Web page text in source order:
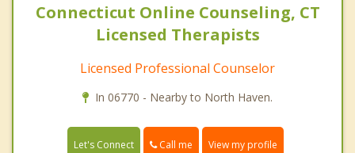
Connecticut Online Counseling, CT
Licensed Therapists
Licensed Professional Counselor
In 06770 - Nearby to North Haven.
Let's Connect Call me View my profile